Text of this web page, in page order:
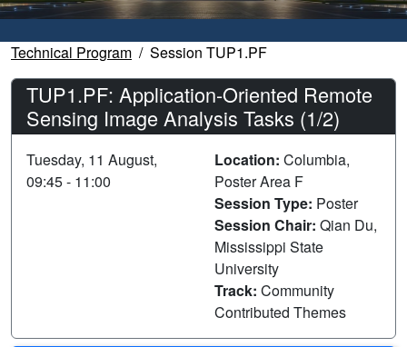
Technical Program Session TUP1.PF
TUP1.PF: Application-Oriented Remote
Sensing Image Analysis Tasks (1/2)
Tuesday, 11 August,
09:45 - 11:00
Location: Columbia,
Poster Area F
Session Type: Poster
Session Chair: Qian Du,
Mississippi State
University
Track: Community
Contributed Themes